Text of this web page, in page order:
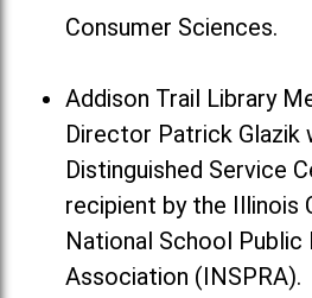
Consumer Sciences.
Addison Trail Library
Director Patrick Glazik
Distinguished Service
recipient by the Illinois
National School Public
Association (INSPRA).